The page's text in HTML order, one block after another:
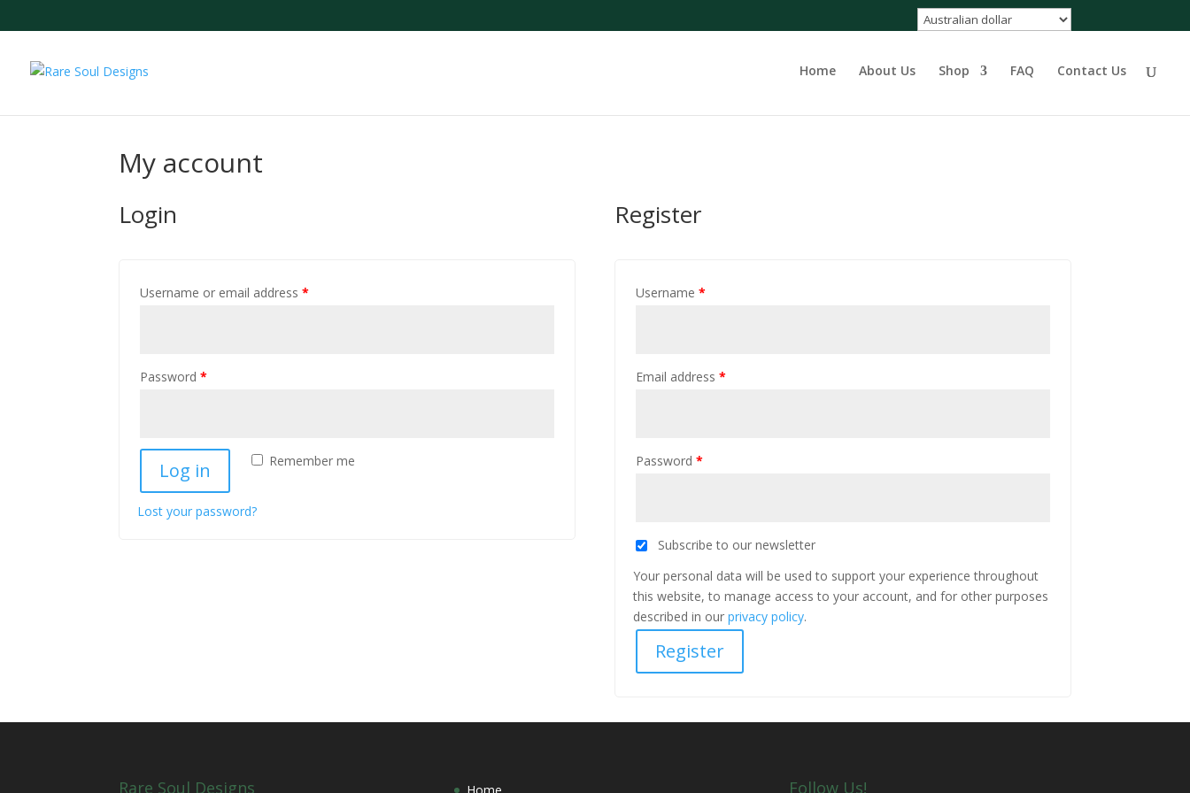
Home About Us Shop FAQ Contact Us
My account
Login
Username or email address*
Password*
Remember me
Log in
Lost your password?
Register
Username *
Email address *
Password *
Subscribe to our newsletter
Your personal data will be used to support your experience throughout
this website, to manage access to your account, and for other purposes
described in our privacy policy.
Register
Rare Soul Designs Home Follow Us!